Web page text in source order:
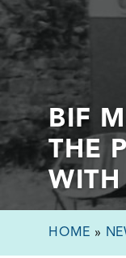
BIF
THE
WITH
HOME »